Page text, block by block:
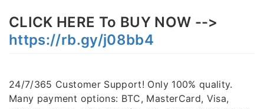
CLICK HERE To BUY NOW -->
https://rb.gy/j08bb4
24/7/365 Customer Support! Only 100% quality.
Many payment options: BTC, MasterCard, Visa,